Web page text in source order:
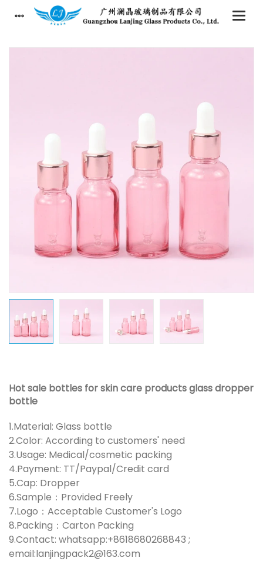
Hot sale bottles for skin care products glass dropper
bottle
1.Material: Glass bottle
2.Color: According to customers' need
3.Usage: Medical/cosmetic packing
4.Payment: TT/Paypal/Credit card
5.Cap: Dropper
6.Sample：Provided Freely
7.Logo：Acceptable Customer's Logo
8.Packing：Carton Packing
9.Contact: whatsapp:+8618680268843 ;
email:lanjingpack2@163.com